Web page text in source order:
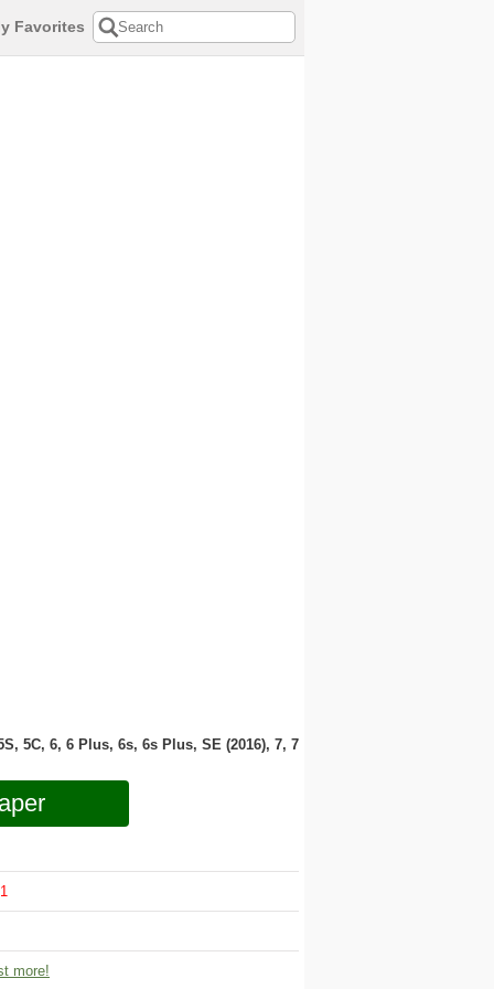
Favorites
5C, 6, 6 Plus, 6s, 6s Plus, SE (2016), 7, 7
1
more!